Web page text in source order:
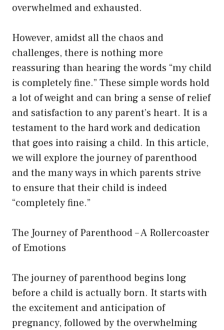
overwhelmed and exhausted.
However, amidst all the chaos and
challenges, there is nothing more
reassuring than hearing the words “my child
is completely fine.” These simple words hold
a lot of weight and can bring a sense of relief
and satisfaction to any parent’s heart. It is a
testament to the hard work and dedication
that goes into raising a child. In this article,
we will explore the journey of parenthood
and the many ways in which parents strive
to ensure that their child is indeed
“completely fine.”
The Journey of Parenthood – A Rollercoaster
of Emotions
The journey of parenthood begins long
before a child is actually born. It starts with
the excitement and anticipation of
pregnancy, followed by the overwhelming